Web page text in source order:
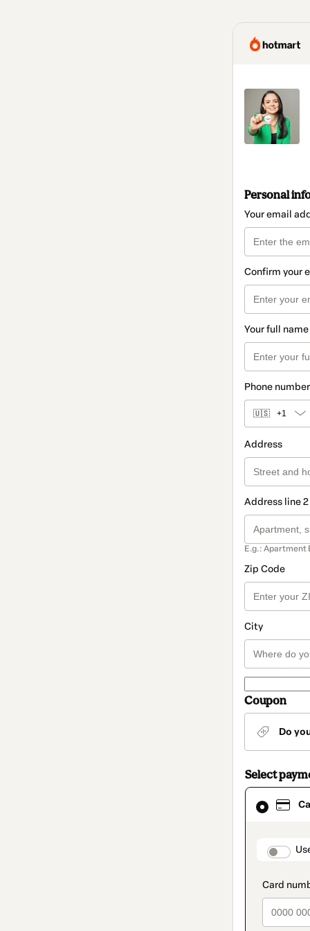
Personal
Your email
Confirm your
Your full name
Phone number
🇺🇸 +1
Address
Address line
E.g.: Apartment
Zip Code
City
Coupon
Do
Select
Card
selected
method